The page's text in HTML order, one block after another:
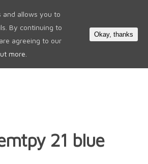
21 blue
and allows you to
By continuing to
agreeing to our
more.
Okay, thanks